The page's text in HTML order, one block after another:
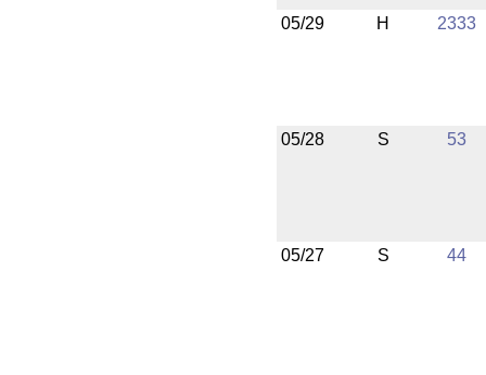
05/29 H 2333
05/28 S 53
05/27 S 44